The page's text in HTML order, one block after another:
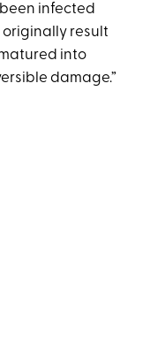
infected
result
into
damage.”